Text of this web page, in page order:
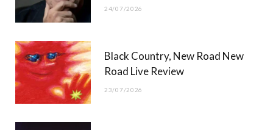
24/07/2026
Black Country, New Road New
Road Live Review
23/07/2026